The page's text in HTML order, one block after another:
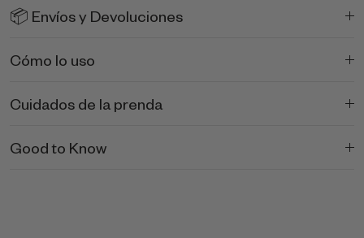
📦 Envíos y Devoluciones
Cómo lo uso
Cuidados de la prenda
Good to Know